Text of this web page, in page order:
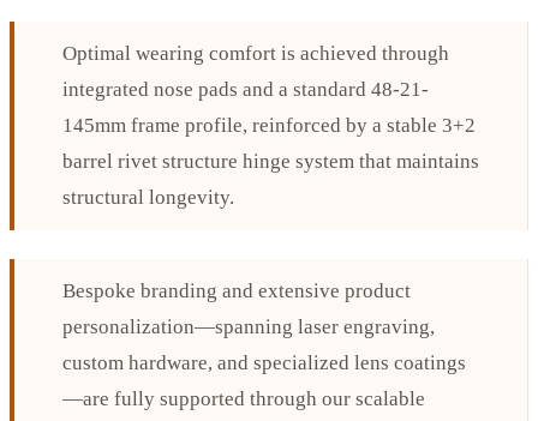
Optimal wearing comfort is achieved through
integrated nose pads and a standard 48-21-
145mm frame profile, reinforced by a stable 3+2
barrel rivet structure hinge system that maintains
structural longevity.
Bespoke branding and extensive product
personalization—spanning laser engraving,
custom hardware, and specialized lens coatings
—are fully supported through our scalable